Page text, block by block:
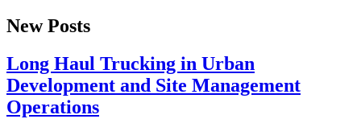
New Posts
Long Haul Trucking in Urban
Development and Site Management
Operations